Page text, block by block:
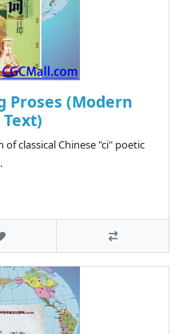
Proses (Modern
classical Chinese "ci" poetic